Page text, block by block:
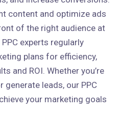
content and optimize ads
of the right audience at
experts regularly
plans for efficiency,
and ROI. Whether you’re
leads, our PPC
your marketing goals